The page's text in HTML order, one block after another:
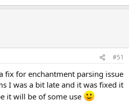
#51
fix for enchantment parsing issue
I was a bit late and it was fixed it
it will be of some use